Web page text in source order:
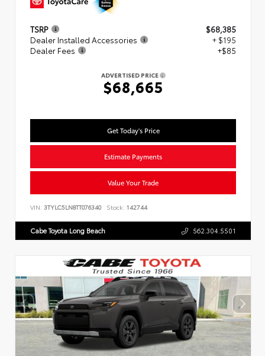
TSRP
$68,385
Dealer Installed Accessories
+ $195
Dealer Fees
+$85
ADVERTISED PRICE
$68,665
Get Today's Price
Estimate Payments
Value Your Trade
VIN: 3TYLC5LN8TT076340 Stock: 142744
Cabe Toyota Long Beach 562.304.5501